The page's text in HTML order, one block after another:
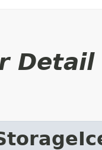
Detail